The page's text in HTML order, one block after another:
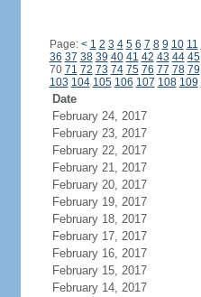
Page: < 1 2 3 4 5 6 7 8 9 10 11
36 37 38 39 40 41 42 43 44 45
70 71 72 73 74 75 76 77 78 79
103 104 105 106 107 108 109
Date
February 24, 2017
February 23, 2017
February 22, 2017
February 21, 2017
February 20, 2017
February 19, 2017
February 18, 2017
February 17, 2017
February 16, 2017
February 15, 2017
February 14, 2017